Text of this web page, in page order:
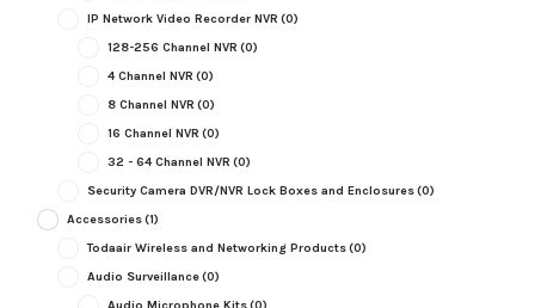
IP Network Video Recorder NVR (0)
128-256 Channel NVR (0)
4 Channel NVR (0)
8 Channel NVR (0)
16 Channel NVR (0)
32 - 64 Channel NVR (0)
Security Camera DVR/NVR Lock Boxes and Enclosures(0)
Accessories(1)
Todaair Wireless and Networking Products(0)
Audio Surveillance(0)